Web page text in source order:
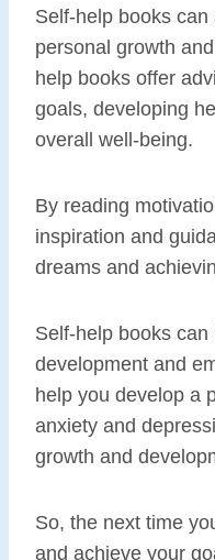
Self-help books
personal growth
help books offer
goals, developing
overall well-being.
By reading
inspiration and
dreams and
Self-help books
development and
help you develop a
anxiety and
growth and
So, the next time
and achieve your